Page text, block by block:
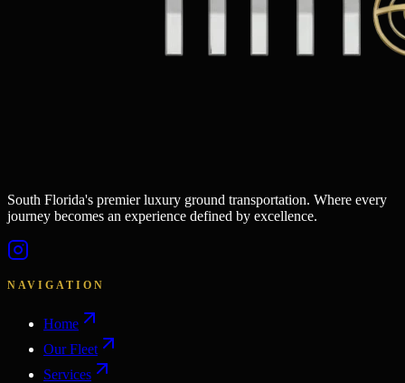
South Florida's premier luxury ground transportation. Where every
journey becomes an experience defined by excellence.
NAVIGATION
Home
Our Fleet
Services